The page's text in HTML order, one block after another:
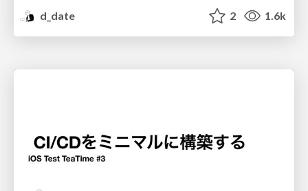
d_date
2 1.6k